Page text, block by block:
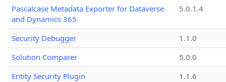
Pascalcase Metadata Exporter for Dataverse
and Dynamics 365
5.0.1.4
Security Debugger
1.1.0
Solution Comparer
5.0.0
Entity Security Plugin
1.1.6